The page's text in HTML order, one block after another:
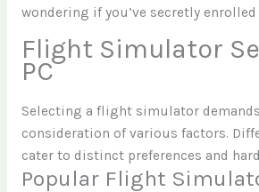
wondering if you’ve secretly
Flight Simulator
PC
Selecting a flight simulator
consideration of various factors.
cater to distinct preferences and
Popular Flight